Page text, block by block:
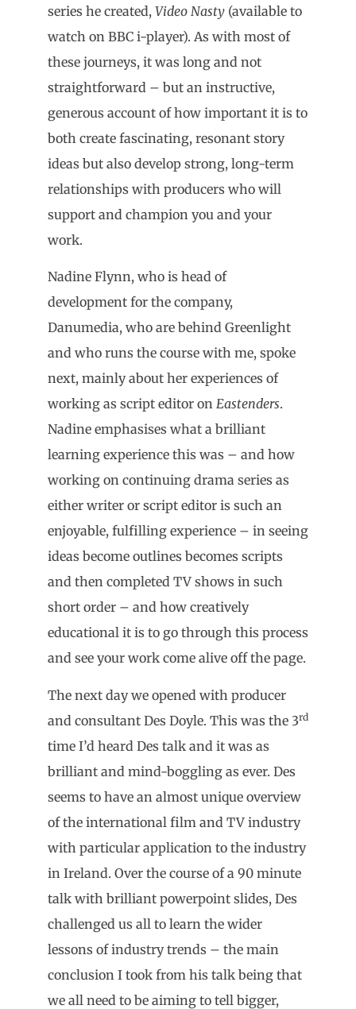
series he created, Video Nasty (available to
watch on BBC i-player). As with most of
these journeys, it was long and not
straightforward – but an instructive,
generous account of how important it is to
both create fascinating, resonant story
ideas but also develop strong, long-term
relationships with producers who will
support and champion you and your
work.
Nadine Flynn, who is head of
development for the company,
Danumedia, who are behind Greenlight
and who runs the course with me, spoke
next, mainly about her experiences of
working as script editor on Eastenders.
Nadine emphasises what a brilliant
learning experience this was – and how
working on continuing drama series as
either writer or script editor is such an
enjoyable, fulfilling experience – in seeing
ideas become outlines becomes scripts
and then completed TV shows in such
short order – and how creatively
educational it is to go through this process
and see your work come alive off the page.
The next day we opened with producer
and consultant Des Doyle. This was the 3rd
time I’d heard Des talk and it was as
brilliant and mind-boggling as ever. Des
seems to have an almost unique overview
of the international film and TV industry
with particular application to the industry
in Ireland. Over the course of a 90 minute
talk with brilliant powerpoint slides, Des
challenged us all to learn the wider
lessons of industry trends – the main
conclusion I took from his talk being that
we all need to be aiming to tell bigger,